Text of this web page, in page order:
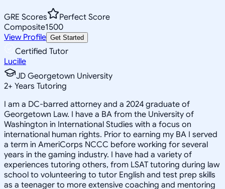
GRE Scores
Perfect Score
Composite1500
View Profile Get Started
Certified Tutor
Lucille
JD Georgetown University
2+ Years Tutoring
I am a DC-barred attorney and a 2024 graduate of
Georgetown Law. I have a BA from the University of
Washington in International Studies with a focus on
international human rights. Prior to earning my BA I served
a term in AmeriCorps NCCC before working for several
years in the gaming industry. I have had a variety of
experiences tutoring others, from LSAT tutoring during law
school to volunteering to tutor English and test prep skills
as a teenager to more extensive coaching and mentoring